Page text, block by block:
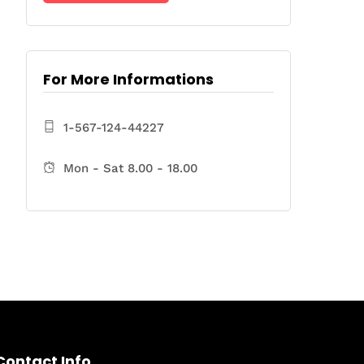
For More Informations
1-567-124-44227
Mon - Sat 8.00 - 18.00